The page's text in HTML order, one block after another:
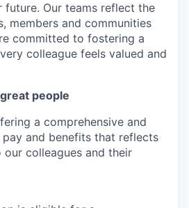
future. Our teams reflect the
members and communities
committed to fostering a
colleague feels valued and
people
a comprehensive and
and benefits that reflects
colleagues and their